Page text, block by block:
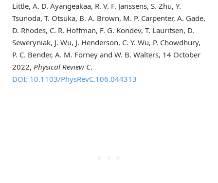
Little, A. D. Ayangeakaa, R. V. F. Janssens, S. Zhu, Y.
Tsunoda, T. Otsuka, B. A. Brown, M. P. Carpenter, A. Gade,
D. Rhodes, C. R. Hoffman, F. G. Kondev, T. Lauritsen, D.
Seweryniak, J. Wu, J. Henderson, C. Y. Wu, P. Chowdhury,
P. C. Bender, A. M. Forney and W. B. Walters, 14 October
2022, Physical Review C.
DOI: 10.1103/PhysRevC.106.044313